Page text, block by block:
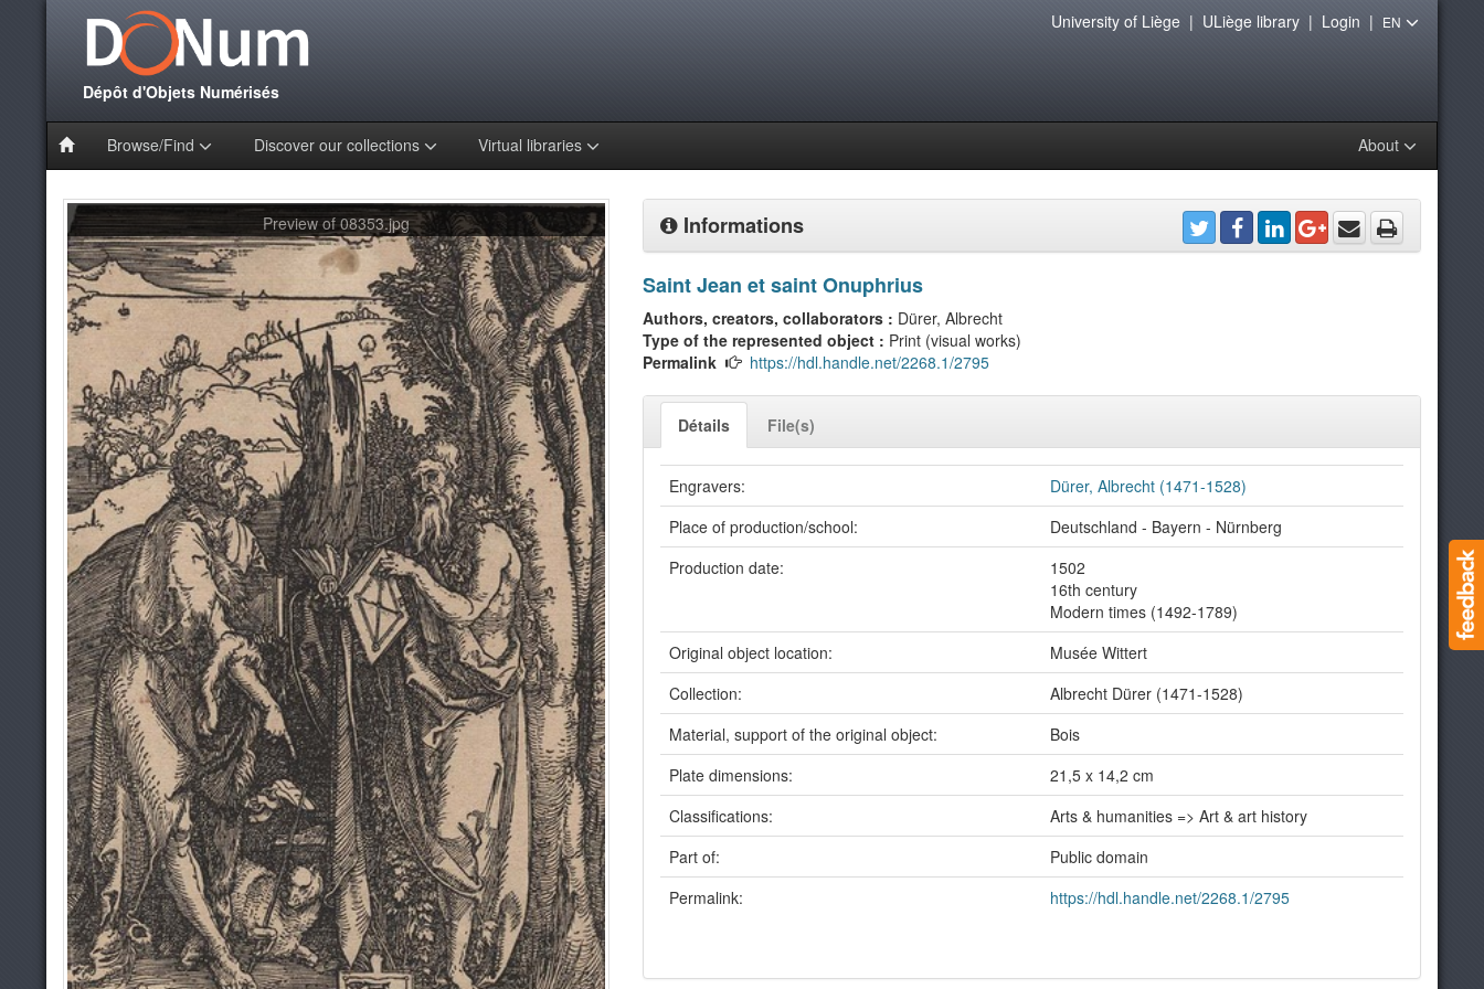
Dépôt d'Objets Numérisés
Browse/Find Discover our collections Virtual libraries About
University of Liège| ULiège library| Login | EN
Preview of 08353.jpg Informations
Saint Jean et saint Onuphrius
Authors, creators, collaborators : Dürer, Albrecht
Type of the represented object : Print (visual works)
Permalink
https://hdl.handle.net/2268.1/2795
Détails File(s)
Engravers:
Dürer, Albrecht (1471-1528)
Place of production/school:
Deutschland - Bayern - Nürnberg
Production date:
1502
16th century
Modern times (1492-1789)
Original object location:
Musée Wittert
Collection:
Albrecht Dürer (1471-1528)
Material, support of the original object:
Bois
Plate dimensions:
21,5 x 14,2 cm
Classifications:
Arts & humanities => Art & art history
Part of:
Public domain
Permalink:
https://hdl.handle.net/2268.1/2795